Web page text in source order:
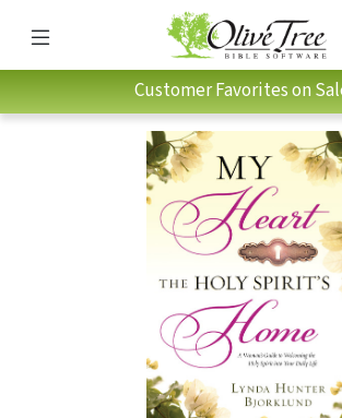
Customer Favorites on